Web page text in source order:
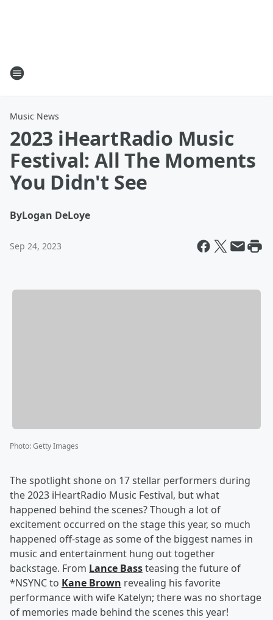
Music News
2023 iHeartRadio Music
Festival: All The Moments
You Didn't See
ByLogan DeLoye
Sep 24, 2023
Photo:Getty Images
The spotlight shone on 17 stellar performers during
the 2023 iHeartRadio Music Festival, but what
happened behind the scenes? Though a lot of
excitement occurred on the stage this year, so much
happened off-stage as some of the biggest names in
music and entertainment hung out together
backstage. From Lance Bassteasing the future of
*NSYNC to Kane Brown revealing his favorite
performance with wife Katelyn; there was no shortage
of memories made behind the scenes this year!